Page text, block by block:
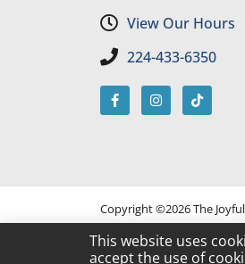
View Our Hours
224-433-6350
Copyright ©2026 The
This website uses
accept the use of